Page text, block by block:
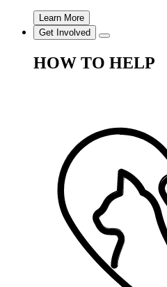
Learn More
Get Involved
HOW TO HELP